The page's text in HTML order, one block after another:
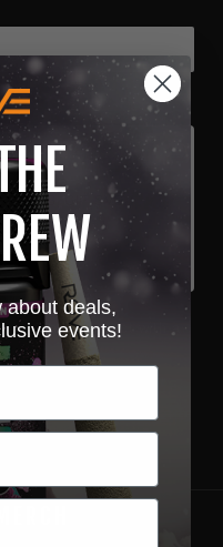
here
PNG, GIF, SVG.
upload a receipt with a
about deals,
events!